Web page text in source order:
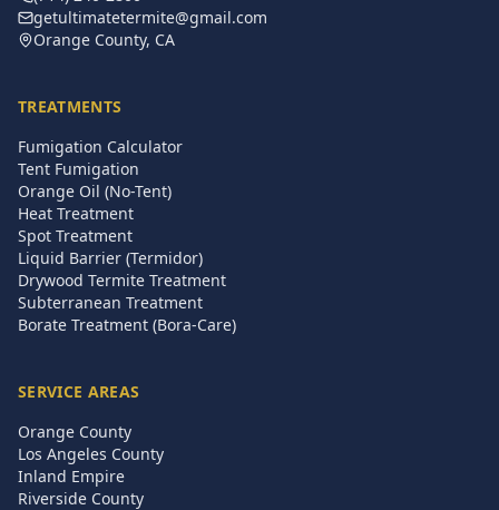
getultimatetermite@gmail.com
Orange County, CA
TREATMENTS
Fumigation Calculator
Tent Fumigation
Orange Oil (No-Tent)
Heat Treatment
Spot Treatment
Liquid Barrier (Termidor)
Drywood Termite Treatment
Subterranean Treatment
Borate Treatment (Bora-Care)
SERVICE AREAS
Orange County
Los Angeles County
Inland Empire
Riverside County